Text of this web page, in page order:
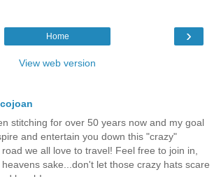
›
Home
View web version
stitching for over 50 years now and my goal
and entertain you down this "crazy"
we all love to travel! Feel free to join in,
sake...don't let those crazy hats scare